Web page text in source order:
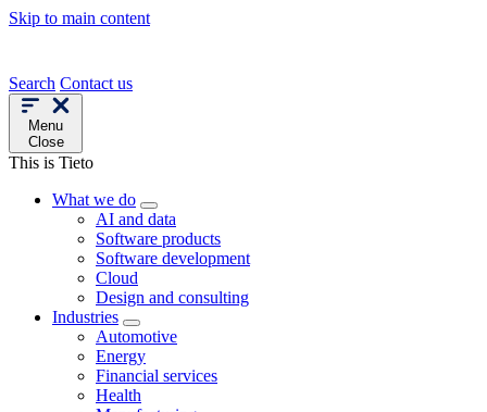
Skip to main content
Search Contact us
Menu
Close
This is Tieto
What we do
AI and data
Software products
Software development
Cloud
Design and consulting
Industries
Automotive
Energy
Financial services
Health